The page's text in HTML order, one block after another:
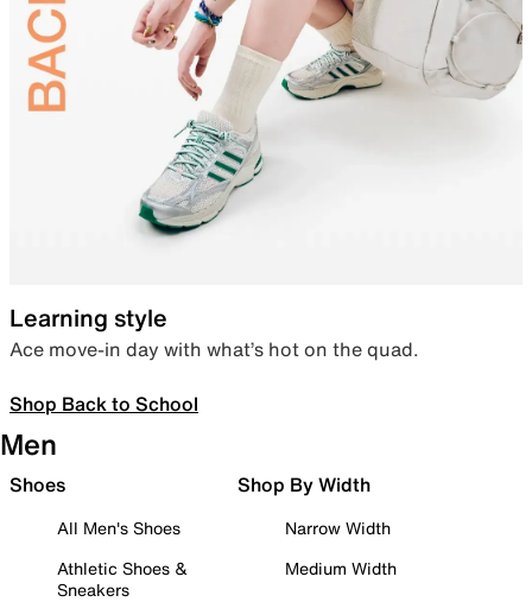
Learning style
Ace move-in day with what’s hot on the quad.
Shop Back to School
Men
Shoes
All Men's Shoes
Athletic Shoes &
Sneakers
Shop By Width
Narrow Width
Medium Width